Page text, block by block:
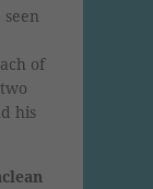
of
his